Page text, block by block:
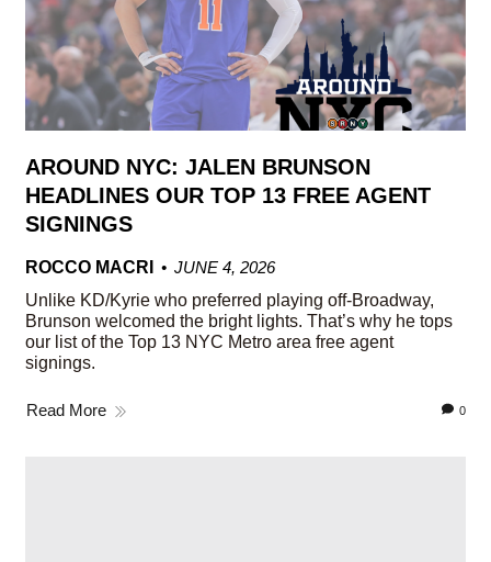
AROUND NYC: JALEN BRUNSON
HEADLINES OUR TOP 13 FREE AGENT
SIGNINGS
ROCCO MACRI
JUNE 4, 2026
Unlike KD/Kyrie who preferred playing off-Broadway,
Brunson welcomed the bright lights. That’s why he tops
our list of the Top 13 NYC Metro area free agent
signings.
Read More 0